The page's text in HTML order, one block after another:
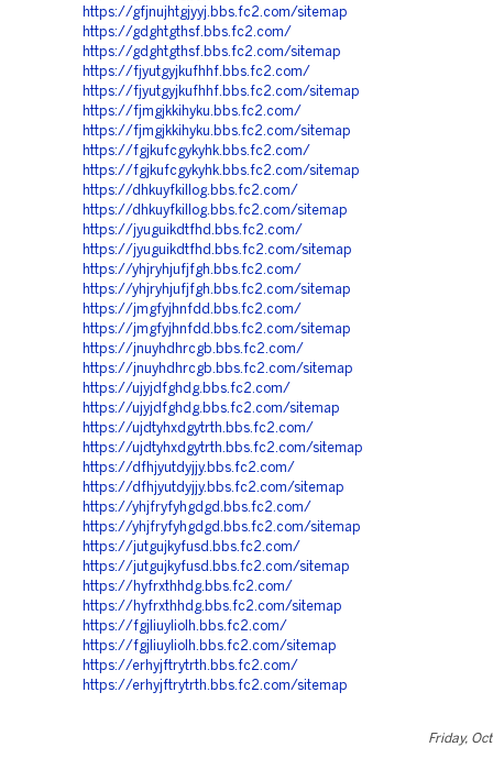
https://gfjnujhtgjyyj.bbs.fc2.com/sitemap
https://gdghtgthsf.bbs.fc2.com/
https://gdghtgthsf.bbs.fc2.com/sitemap
https://fjyutgyjkufhhf.bbs.fc2.com/
https://fjyutgyjkufhhf.bbs.fc2.com/sitemap
https://fjmgjkkihyku.bbs.fc2.com/
https://fjmgjkkihyku.bbs.fc2.com/sitemap
https://fgjkufcgykyhk.bbs.fc2.com/
https://fgjkufcgykyhk.bbs.fc2.com/sitemap
https://dhkuyfkillog.bbs.fc2.com/
https://dhkuyfkillog.bbs.fc2.com/sitemap
https://jyuguikdtfhd.bbs.fc2.com/
https://jyuguikdtfhd.bbs.fc2.com/sitemap
https://yhjryhjufjfgh.bbs.fc2.com/
https://yhjryhjufjfgh.bbs.fc2.com/sitemap
https://jmgfyjhnfdd.bbs.fc2.com/
https://jmgfyjhnfdd.bbs.fc2.com/sitemap
https://jnuyhdhrcgb.bbs.fc2.com/
https://jnuyhdhrcgb.bbs.fc2.com/sitemap
https://ujyjdfghdg.bbs.fc2.com/
https://ujyjdfghdg.bbs.fc2.com/sitemap
https://ujdtyhxdgytrth.bbs.fc2.com/
https://ujdtyhxdgytrth.bbs.fc2.com/sitemap
https://dfhjyutdyjjy.bbs.fc2.com/
https://dfhjyutdyjjy.bbs.fc2.com/sitemap
https://yhjfryfyhgdgd.bbs.fc2.com/
https://yhjfryfyhgdgd.bbs.fc2.com/sitemap
https://jutgujkyfusd.bbs.fc2.com/
https://jutgujkyfusd.bbs.fc2.com/sitemap
https://hyfrxthhdg.bbs.fc2.com/
https://hyfrxthhdg.bbs.fc2.com/sitemap
https://fgjliuyliolh.bbs.fc2.com/
https://fgjliuyliolh.bbs.fc2.com/sitemap
https://erhyjftrytrth.bbs.fc2.com/
https://erhyjftrytrth.bbs.fc2.com/sitemap
Friday,